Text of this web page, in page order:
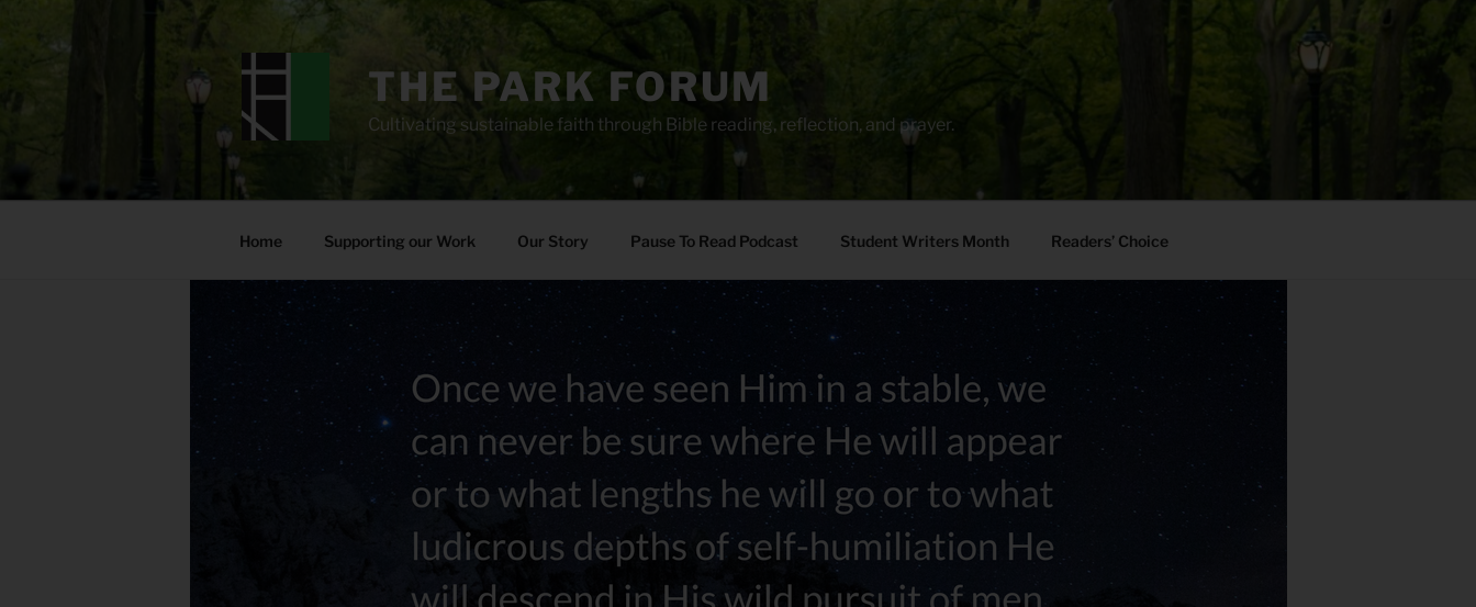
THE PARK FORUM
Cultivating sustainable faith through Bible reading, reflection, and prayer.
Home Supporting our Work Our Story Pause To Read Podcast Student Writers Month Readers’ Choice